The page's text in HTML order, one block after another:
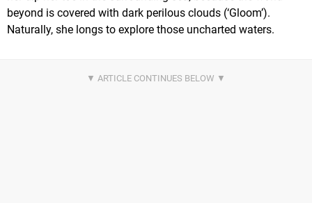
beyond is covered with dark perilous clouds (‘Gloom’).
Naturally, she longs to explore those uncharted waters.